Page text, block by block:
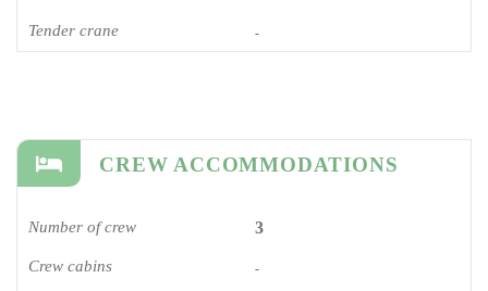
Tender crane -
CREW ACCOMMODATIONS
Number of crew 3
Crew cabins -